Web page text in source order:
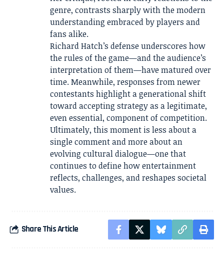
genre, contrasts sharply with the modern
understanding embraced by players and
fans alike.
Richard Hatch’s defense underscores how
the rules of the game—and the audience’s
interpretation of them—have matured over
time. Meanwhile, responses from newer
contestants highlight a generational shift
toward accepting strategy as a legitimate,
even essential, component of competition.
Ultimately, this moment is less about a
single comment and more about an
evolving cultural dialogue—one that
continues to define how entertainment
reflects, challenges, and reshapes societal
values.
Share This Article